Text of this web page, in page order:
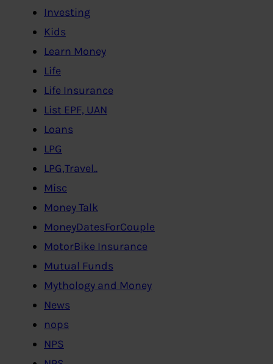
Investing
Kids
Learn Money
Life
Life Insurance
List EPF, UAN
Loans
LPG
LPG,Travel..
Misc
Money Talk
MoneyDatesForCouple
MotorBike Insurance
Mutual Funds
Mythology and Money
News
nops
NPS